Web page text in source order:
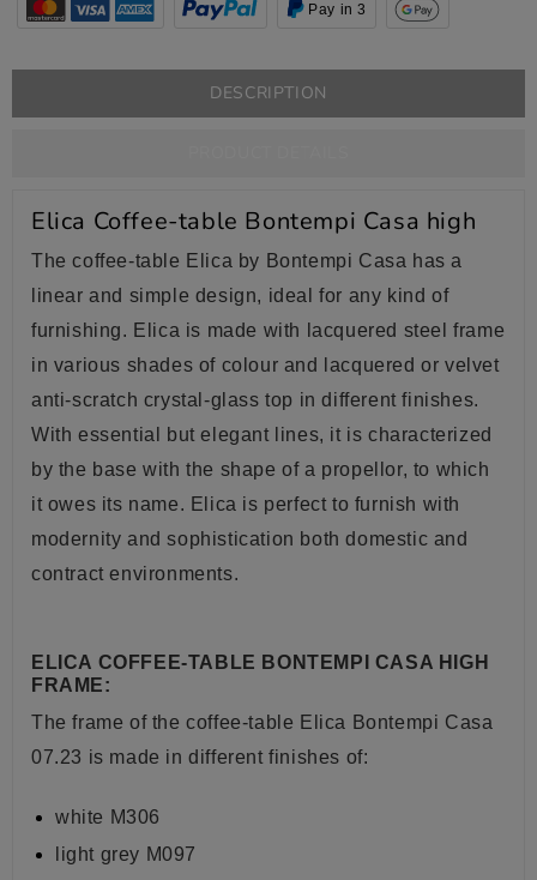
Pay in 3
DESCRIPTION
Elica Coffee-table Bontempi Casa high
The coffee-table Elica by Bontempi Casa has a
linear and simple design, ideal for any kind of
furnishing. Elica is made with lacquered steel frame
in various shades of colour and lacquered or velvet
anti-scratch crystal-glass top in different finishes.
With essential but elegant lines, it is characterized
by the base with the shape of a propellor, to which
it owes its name. Elica is perfect to furnish with
modernity and sophistication both domestic and
contract environments.
ELICA COFFEE-TABLE BONTEMPI CASA HIGH
FRAME:
The frame of the coffee-table Elica Bontempi Casa
07.23 is made in different finishes of:
white M306
light grey M097